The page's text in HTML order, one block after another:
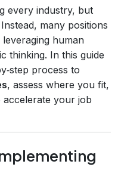
every industry, but
Instead, many positions
human
thinking. In this guide
process to
, assess where you fit,
accelerate your job